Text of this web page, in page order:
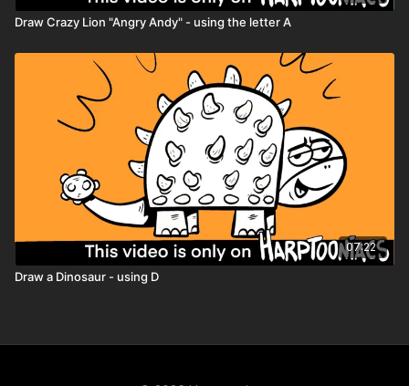
Draw Crazy Lion "Angry Andy" - using the letter A
07:22
Draw a Dinosaur - using D